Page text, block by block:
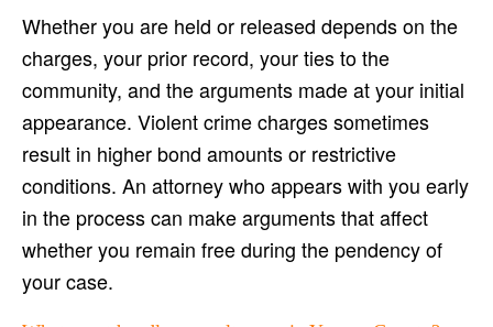
Whether you are held or released depends on the
charges, your prior record, your ties to the
community, and the arguments made at your initial
appearance. Violent crime charges sometimes
result in higher bond amounts or restrictive
conditions. An attorney who appears with you early
in the process can make arguments that affect
whether you remain free during the pendency of
your case.